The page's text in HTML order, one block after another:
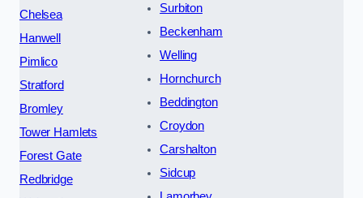
Chelsea
Hanwell
Pimlico
Stratford
Bromley
Tower Hamlets
Forest Gate
Redbridge
Surbiton
Beckenham
Welling
Hornchurch
Beddington
Croydon
Carshalton
Sidcup